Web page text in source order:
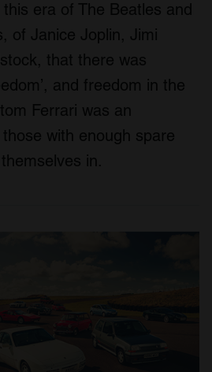
era of The Beatles and
of Janice Joplin, Jimi
that there was
and freedom in the
Ferrari was an
with enough spare
in.